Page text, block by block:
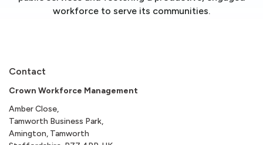
workforce to serve its communities.
Contact
Crown Workforce Management
Amber Close,
Tamworth Business Park,
Amington, Tamworth